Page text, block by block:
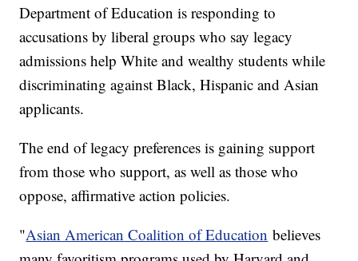
Department of Education is responding to
accusations by liberal groups who say legacy
admissions help White and wealthy students while
discriminating against Black, Hispanic and Asian
applicants.
The end of legacy preferences is gaining support
from those who support, as well as those who
oppose, affirmative action policies.
"Asian American Coalition of Education believes